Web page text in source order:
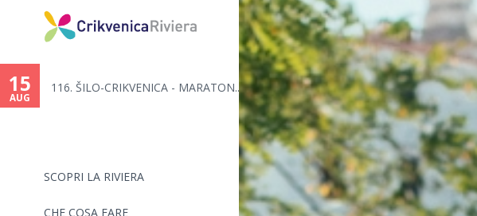
SCOPRI LA RIVIERA
CHE COSA FARE
15
AUG
116. ŠILO-CRIKVENICA - MARATON...